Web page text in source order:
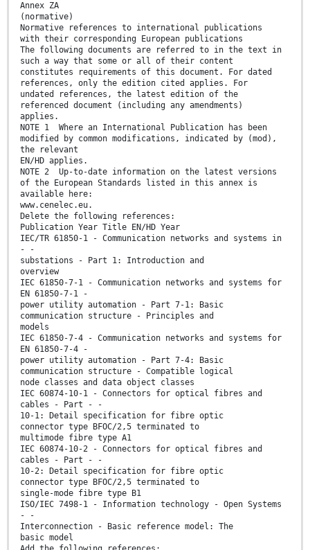
Annex ZA
(normative)
Normative references to international publications
with their corresponding European publications
The following documents are referred to in the text in
such a way that some or all of their content
constitutes requirements of this document. For dated
references, only the edition cited applies. For
undated references, the latest edition of the
referenced document (including any amendments)
applies.
NOTE 1 Where an International Publication has been
modified by common modifications, indicated by (mod),
the relevant
EN/HD applies.
NOTE 2 Up-to-date information on the latest versions
of the European Standards listed in this annex is
available here:
www.cenelec.eu.
Delete the following references:
Publication Year Title EN/HD Year
IEC/TR 61850-1 - Communication networks and systems in
- -
substations - Part 1: Introduction and
overview
IEC 61850-7-1 - Communication networks and systems for
EN 61850-7-1 -
power utility automation - Part 7-1: Basic
communication structure - Principles and
models
IEC 61850-7-4 - Communication networks and systems for
EN 61850-7-4 -
power utility automation - Part 7-4: Basic
communication structure - Compatible logical
node classes and data object classes
IEC 60874-10-1 - Connectors for optical fibres and
cables - Part - -
10-1: Detail specification for fibre optic
connector type BFOC/2,5 terminated to
multimode fibre type A1
IEC 60874-10-2 - Connectors for optical fibres and
cables - Part - -
10-2: Detail specification for fibre optic
connector type BFOC/2,5 terminated to
single-mode fibre type B1
ISO/IEC 7498-1 - Information technology - Open Systems
- -
Interconnection - Basic reference model: The
basic model